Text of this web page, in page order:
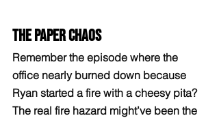
The Paper Chaos
Remember the episode where the
office nearly burned down because
Ryan started a fire with a cheesy pita?
The real fire hazard might’ve been the